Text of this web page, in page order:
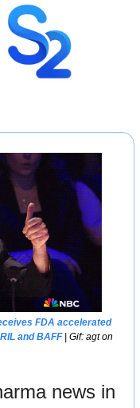
FDA accelerated
and BAFF | Gif: agt on